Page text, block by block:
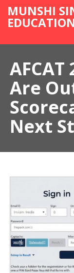
MUNSHI
Are
Next